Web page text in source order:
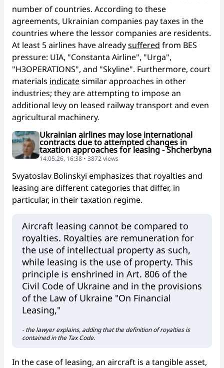
number of countries. According to these
agreements, Ukrainian companies pay taxes in the
countries where the lessor companies are residents.
At least 5 airlines have alreadysuffered from BES
pressure: UIA, "Constanta Airline", "Urga",
"H3OPERATIONS", and "Skyline". Furthermore, court
materials indicatesimilar approaches in other
industries; they are attempting to impose an
additional levy on leased railway transport and even
agricultural machinery.
Ukrainian airlines may lose international
contracts due to attempted changes in
taxation approaches for leasing - Shcherbyna
14.05.26, 16:38 • 3872 views
Svyatoslav Bolinskyi emphasizes that royalties and
leasing are different categories that differ, in
particular, in their taxation regime.
Aircraft leasing cannot be compared to
royalties. Royalties are remuneration for
the use of intellectual property as such,
while leasing is the use of property. This
principle is enshrined in Art. 806 of the
Civil Code of Ukraine and in the provisions
of the Law of Ukraine "On Financial
Leasing,"
- the lawyer explains, adding that the definition of royalties is
contained in the Tax Code.
In the case of leasing, an aircraft is a tangible asset,